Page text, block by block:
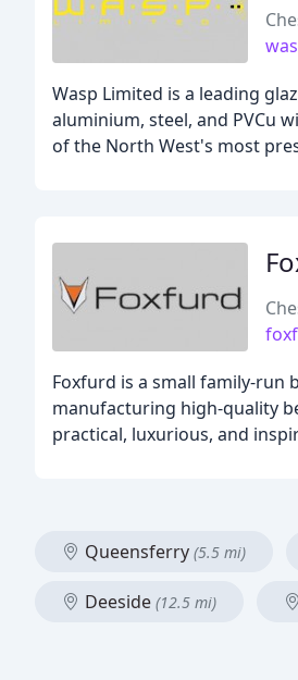
Wasp Limited is a leading
aluminium, steel, and PVCu
of the North West's most
Foxfurd is a small family-run
manufacturing high-quality
practical, luxurious, and
Queensferry (5.5 mi)
Deeside (12.5 mi)